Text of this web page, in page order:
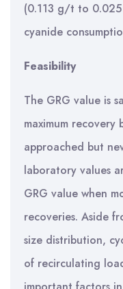
(0.113 g/t to
cyanide
Feasibility
The GRG value is
maximum
approached but
laboratory values
GRG value when
recoveries. Aside
size distribution,
of recirculating